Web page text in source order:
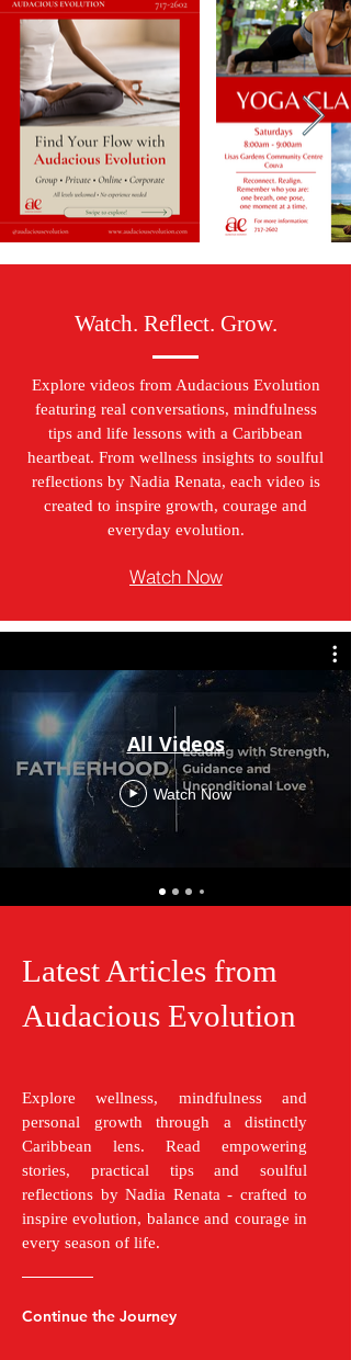
Watch. Reflect. Grow.
Explore videos from Audacious Evolution
featuring real conversations, mindfulness
tips and life lessons with a Caribbean
heartbeat. From wellness insights to soulful
reflections by Nadia Renata, each video is
created to inspire growth, courage and
everyday evolution.
Watch Now
All Videos
Watch Now
Latest Articles from
Audacious Evolution
Explore wellness, mindfulness and
personal growth through a distinctly
Caribbean lens. Read empowering
stories, practical tips and soulful
reflections by Nadia Renata - crafted to
inspire evolution, balance and courage in
every season of life.
Continue the Journey